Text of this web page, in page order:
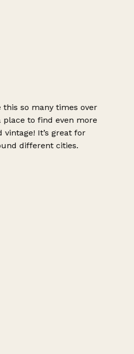
so many times over
to find even more
It’s great for
different cities.